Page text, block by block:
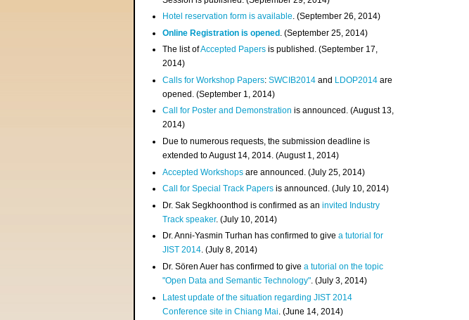
Hotel reservation form is available. (September 26, 2014)
Online Registration is opened . (September 25, 2014)
The list ofAccepted Papers is published. (September 17,
2014)
Calls for Workshop Papers:SWCIB2014 and LDOP2014 are
opened. (September 1, 2014)
Call for Poster and Demonstration is announced. (August 13,
2014)
Due to numerous requests, the submission deadline is
extended to August 14, 2014. (August 1, 2014)
Accepted Workshops are announced. (July 25, 2014)
Call for Special Track Papers is announced. (July 10, 2014)
Dr. Sak Segkhoonthod is confirmed as aninvited Industry
Track speaker. (July 10, 2014)
Dr. Anni-Yasmin Turhan has confirmed to givea tutorial for
JIST 2014. (July 8, 2014)
Dr. Sören Auer has confirmed to givea tutorial on the topic
"Open Data and Semantic Technology". (July 3, 2014)
Latest update of the situation regarding JIST 2014
Conference site in Chiang Mai . (June 14, 2014)